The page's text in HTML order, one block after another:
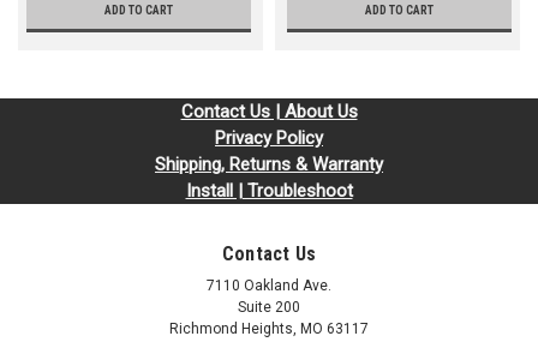
ADD TO CART ADD TO CART
Contact Us | About Us
Privacy Policy
Shipping, Returns & Warranty
Install | Troubleshoot
Contact Us
7110 Oakland Ave.
Suite 200
Richmond Heights, MO 63117